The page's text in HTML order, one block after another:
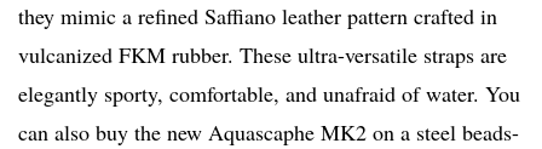
they mimic a refined Saffiano leather pattern crafted in
vulcanized FKM rubber. These ultra-versatile straps are
elegantly sporty, comfortable, and unafraid of water. You
can also buy the new Aquascaphe MK2 on a steel beads-